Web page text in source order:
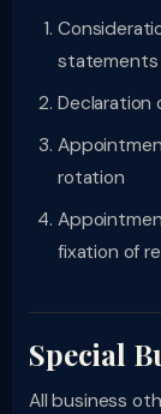
statements
Declaration
rotation
fixation of
Special
All business